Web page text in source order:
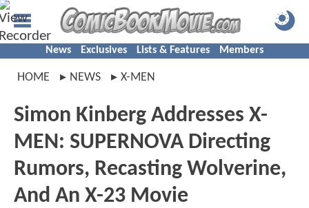
News Exclusives Lists & Features Members
HOME NEWS X-MEN
Simon Kinberg Addresses X-
MEN: SUPERNOVA Directing
Rumors, Recasting Wolverine,
And An X-23 Movie